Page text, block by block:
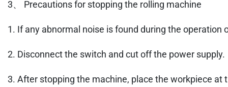
3、 Precautions for stopping the rolling machine
1. If any abnormal noise is found during the
2. Disconnect the switch and cut off the power supply.
3. After stopping the machine, place the workpiece at